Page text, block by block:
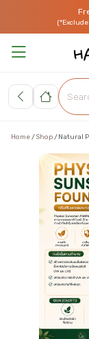
Home Shop Natural